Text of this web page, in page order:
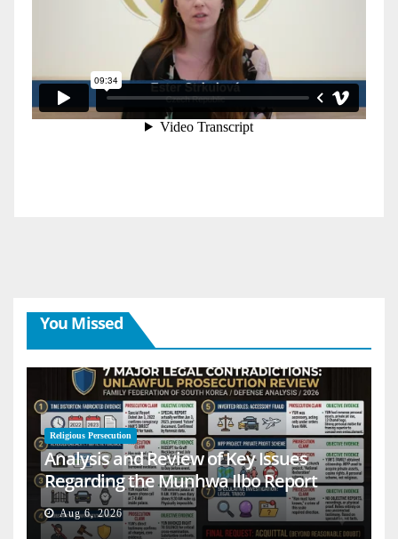
You Missed
Religious Persecution
Analysis and Review of Key Issues
Regarding the Munhwa Ilbo Report
Aug 6, 2026